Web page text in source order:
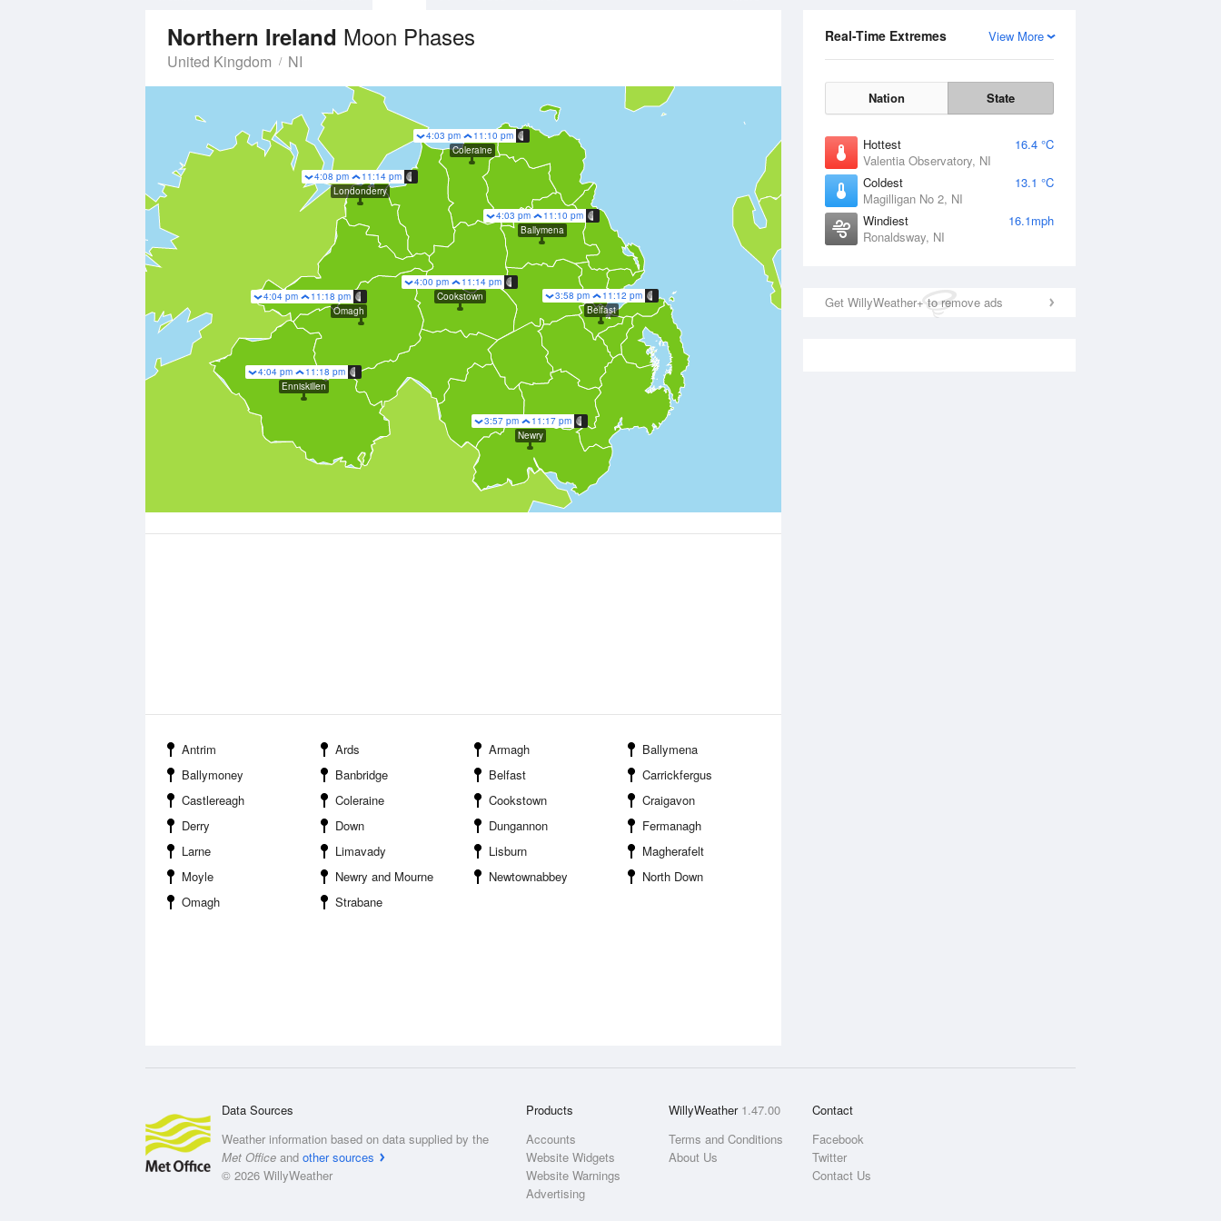
View More
Real-Time Extremes
Nation State
Hottest
16.4 °C
Valentia Observatory, NI
Coldest
13.1 °C
Magilligan No 2, NI
Windiest
16.1mph
Ronaldsway, NI
Get WillyWeather+ to remove ads
Northern Ireland Moon Phases
United Kingdom NI
3:58 pm
11:12 pm
Belfast
4:08 pm
11:14 pm
Londonderry
4:03 pm
11:10 pm
Coleraine
4:00 pm
11:14 pm
Cookstown
4:04 pm
11:18 pm
Enniskillen
3:57 pm
11:17 pm
Newry
4:03 pm
11:10 pm
Ballymena
4:04 pm
11:18 pm
Omagh
Antrim Ards Armagh
Ballymena
Ballymoney
Banbridge Belfast
Carrickfergus
Castlereagh
Coleraine Cookstown
Craigavon
Derry
Down Dungannon
Fermanagh
Larne
Limavady Lisburn
Magherafelt
Moyle
Newry and Mourne Newtownabbey
North Down
Omagh
Strabane
Data Sources
Weather information based on data supplied by the
Met Office and other sources
© 2026 WillyWeather
Products
Accounts
Website Widgets
Website Warnings
Advertising
WillyWeather 1.47.00
Terms and Conditions
About Us
Contact
Facebook
Twitter
Contact Us